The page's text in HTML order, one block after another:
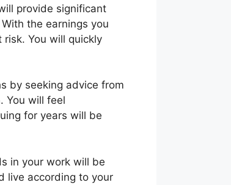
provide significant
the earnings you
You will quickly
by seeking advice from
You will feel
for years will be
in your work will be
live according to your